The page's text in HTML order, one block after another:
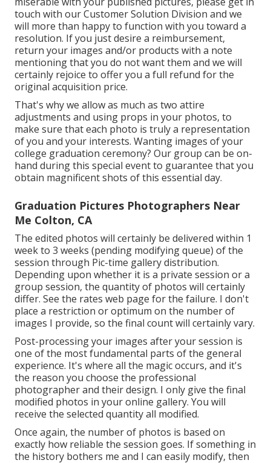
touch with our Customer Solution Division and we
will more than happy to function with you toward a
resolution. If you just desire a reimbursement,
return your images and/or products with a note
mentioning that you do not want them and we will
certainly rejoice to offer you a full refund for the
original acquisition price.
That's why we allow as much as two attire
adjustments and using props in your photos, to
make sure that each photo is truly a representation
of you and your interests. Wanting images of your
college graduation ceremony? Our group can be on-
hand during this special event to guarantee that you
obtain magnificent shots of this essential day.
Graduation Pictures Photographers Near
Me Colton, CA
The edited photos will certainly be delivered within 1
week to 3 weeks (pending modifying queue) of the
session through Pic-time gallery distribution.
Depending upon whether it is a private session or a
group session, the quantity of photos will certainly
differ. See the rates web page for the failure. I don't
place a restriction or optimum on the number of
images I provide, so the final count will certainly vary.
Post-processing your images after your session is
one of the most fundamental parts of the general
experience. It's where all the magic occurs, and it's
the reason you choose the professional
photographer and their design. I only give the final
modified photos in your online gallery. You will
receive the selected quantity all modified.
Once again, the number of photos is based on
exactly how reliable the session goes. If something in
the history bothers me and I can easily modify, then